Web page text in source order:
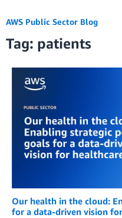
AWS Public Sector Blog
Tag: patients
Our health in the cloud:
for a data-driven vision